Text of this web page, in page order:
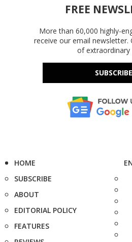
FREE
More than 60,000 highly-
receive our email newsletter.
of extraordinary
SUBSCRIBE
HOME
SUBSCRIBE
ABOUT
EDITORIAL POLICY
FEATURES